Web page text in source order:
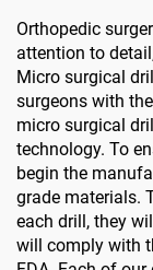
Orthopedic
attention to
Micro surgical
surgeons with
micro surgical
technology. To
begin the
grade materials.
each drill, they
will comply with